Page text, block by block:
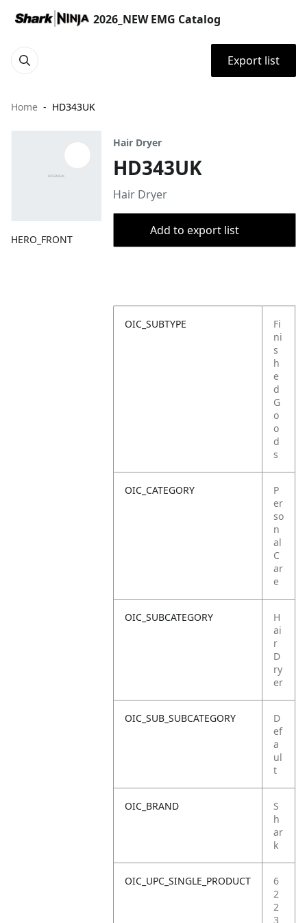
2026_NEW EMG Catalog
Export list
Home HD343UK
HERO_FRONT
Hair Dryer
HD343UK
Hair Dryer
Add to export list
OIC_SUBTYPE
Fi
ni
s
h
e
d
G
o
o
d
s
OIC_CATEGORY
P
er
so
n
al
C
ar
e
OIC_SUBCATEGORY
H
ai
r
D
ry
er
OIC_SUB_SUBCATEGORY
D
ef
a
ul
t
OIC_BRAND
S
h
ar
k
OIC_UPC_SINGLE_PRODUCT
6
2
2
3